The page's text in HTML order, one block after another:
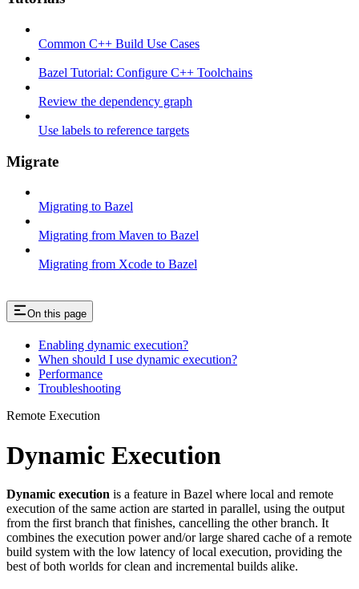
Common C++ Build Use Cases
Bazel Tutorial: Configure C++ Toolchains
Review the dependency graph
Use labels to reference targets
Migrate
Migrating to Bazel
Migrating from Maven to Bazel
Migrating from Xcode to Bazel
On this page
Enabling dynamic execution?
When should I use dynamic execution?
Performance
Troubleshooting
Remote Execution
Dynamic Execution
Dynamic execution is a feature in Bazel where local and remote
execution of the same action are started in parallel, using the output
from the first branch that finishes, cancelling the other branch. It
combines the execution power and/or large shared cache of a remote
build system with the low latency of local execution, providing the
best of both worlds for clean and incremental builds alike.